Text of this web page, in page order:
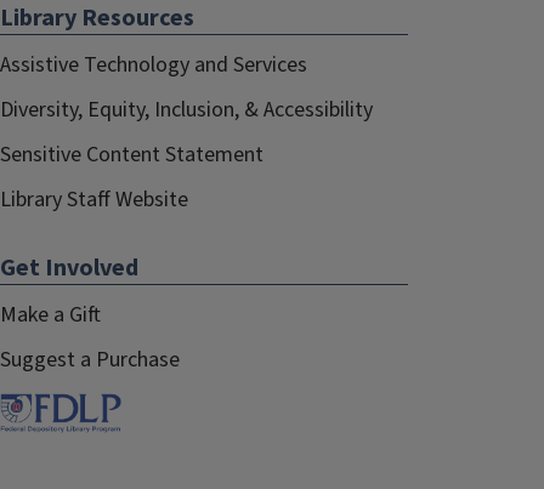
Library Resources
Assistive Technology and Services
Diversity, Equity, Inclusion, & Accessibility
Sensitive Content Statement
Library Staff Website
Get Involved
Make a Gift
Suggest a Purchase